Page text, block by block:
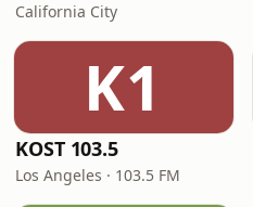
California City
K1
KOST 103.5
Los Angeles · 103.5 FM